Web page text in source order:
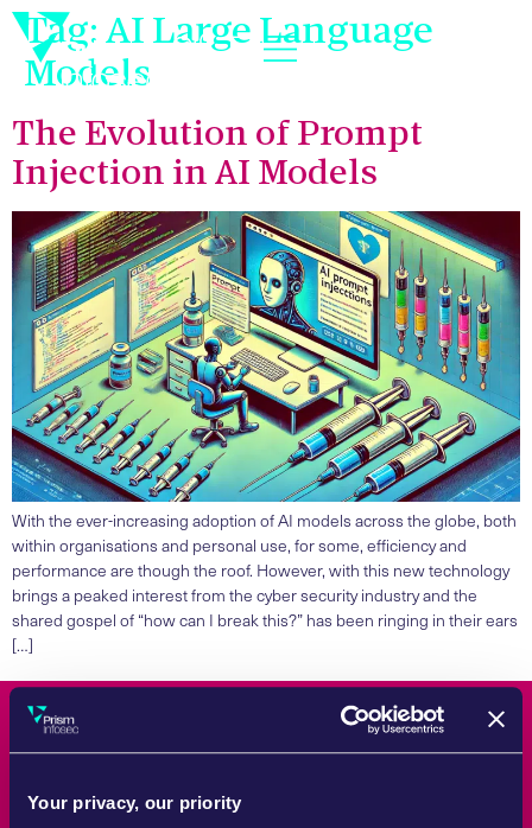
Your privacy, our priority
Tag: AI Large Language
Models
The Evolution of Prompt
Injection in AI Models
With the ever-increasing adoption of AI models across the globe, both
within organisations and personal use, for some, efficiency and
performance are though the roof. However, with this new technology
brings a peaked interest from the cyber security industry and the
shared gospel of “how can I break this?” has been ringing in their ears
[…]